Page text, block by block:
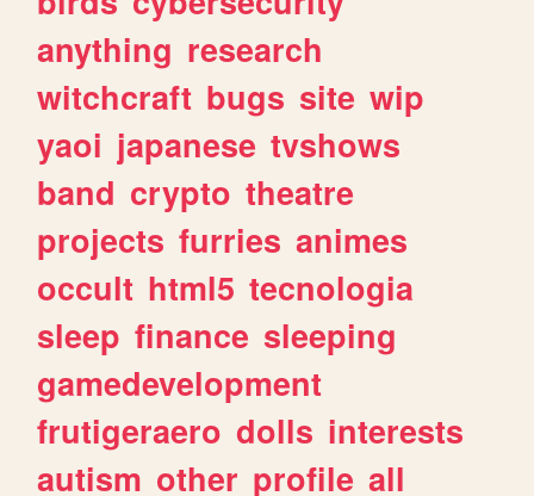
anything research
witchcraft bugs site wip
yaoi japanese tvshows
band crypto theatre
projects furries animes
occult html5 tecnologia
sleep finance sleeping
gamedevelopment
frutigeraero dolls interests
autism other profile all